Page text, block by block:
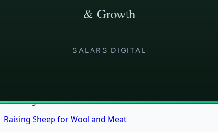
practice structure
skills instead of building them
Showing24of161books in the bundle.
Raising Sheep for Wool and Meat